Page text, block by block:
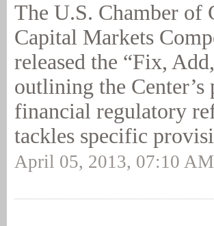
The U.S. Chamber of
Capital Markets
released the “Fix,
outlining the
financial regulatory
tackles specific
April 05, 2013, 07:10 AM